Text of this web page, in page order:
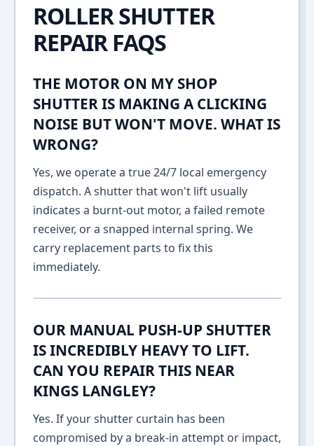
ROLLER SHUTTER
REPAIR FAQS
THE MOTOR ON MY SHOP
SHUTTER IS MAKING A CLICKING
NOISE BUT WON'T MOVE. WHAT IS
WRONG?
Yes, we operate a true 24/7 local emergency
dispatch. A shutter that won't lift usually
indicates a burnt-out motor, a failed remote
receiver, or a snapped internal spring. We
carry replacement parts to fix this
immediately.
OUR MANUAL PUSH-UP SHUTTER
IS INCREDIBLY HEAVY TO LIFT.
CAN YOU REPAIR THIS NEAR
KINGS LANGLEY?
Yes. If your shutter curtain has been
compromised by a break-in attempt or impact,